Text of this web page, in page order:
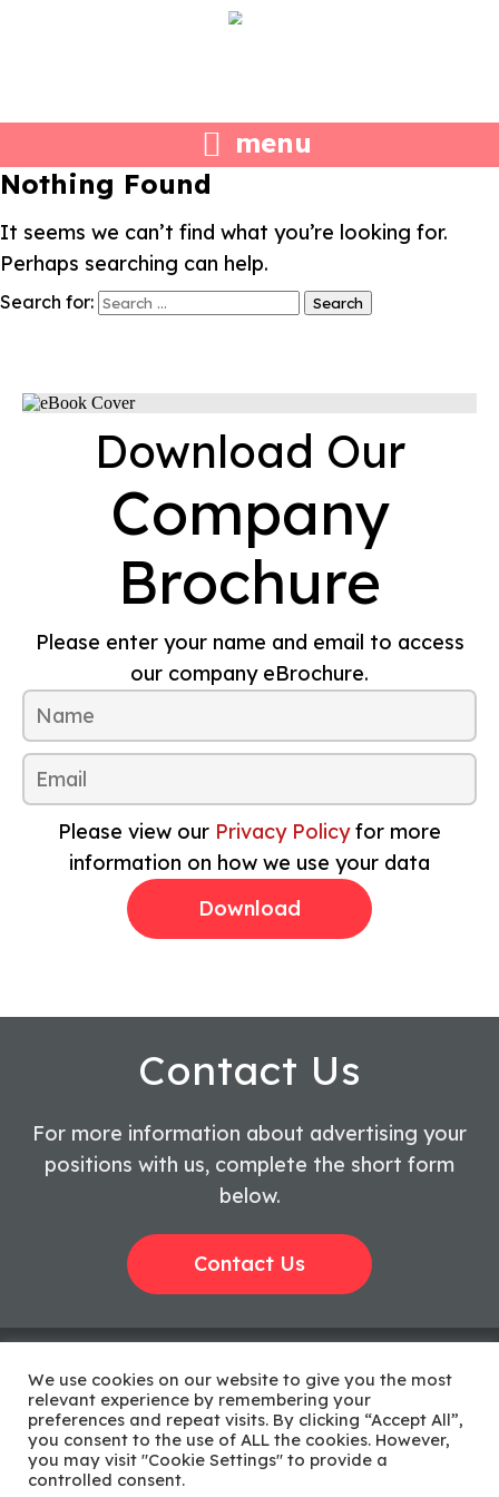
Nothing Found
It seems we can’t find what you’re looking for.
Perhaps searching can help.
Search for:
Download Our
Company
Brochure
Please enter your name and email to access
our company eBrochure.
Please view our Privacy Policyfor more
information on how we use your data
Contact Us
For more information about advertising your
positions with us, complete the short form
below.
Contact Us
Privacy Policy|Complaints
Procedure
©2026 AMR
We use cookies on our website to give you the most
relevant experience by remembering your
preferences and repeat visits. By clicking “Accept All”,
you consent to the use of ALL the cookies. However,
you may visit "Cookie Settings" to provide a
controlled consent.
menu